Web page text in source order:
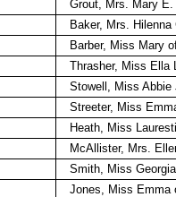
Grout, Mrs. Mary E.
Baker, Mrs.
Barber, Miss Mary
Thrasher, Miss Ella
Stowell, Miss Abbie
Streeter, Miss
Heath, Miss
McAllister, Mrs.
Smith, Miss
Jones, Miss Emma